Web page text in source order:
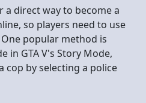
a direct way to become a
so players need to use
popular method is
in GTA V's Story Mode,
cop by selecting a police